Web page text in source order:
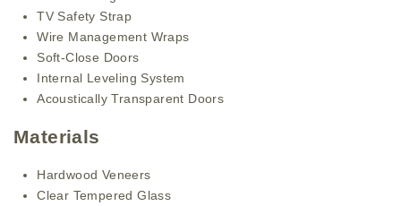
TV Safety Strap
Wire Management Wraps
Soft-Close Doors
Internal Leveling System
Acoustically Transparent Doors
Materials
Hardwood Veneers
Clear Tempered Glass